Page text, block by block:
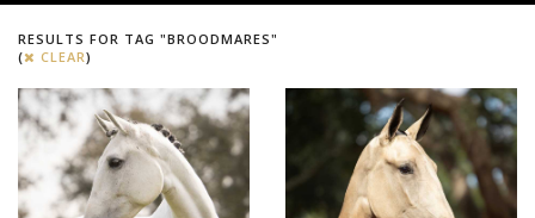
RESULTS FOR TAG "BROODMARES"
(
CLEAR)